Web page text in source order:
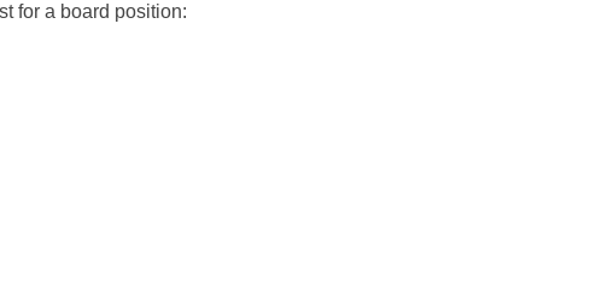
for a board position: